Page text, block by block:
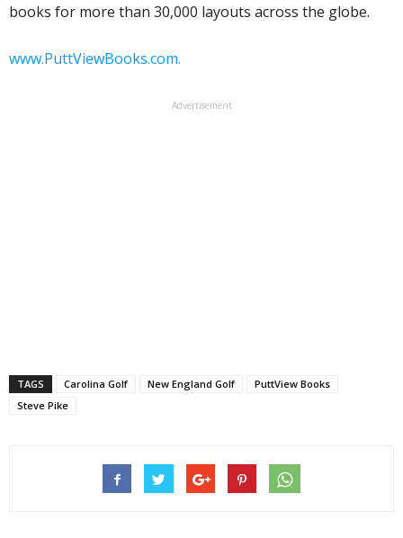
books for more than 30,000 layouts across the globe.
www.PuttViewBooks.com.
Advertisement
TAGS Carolina Golf New England Golf
PuttView Books
Steve Pike